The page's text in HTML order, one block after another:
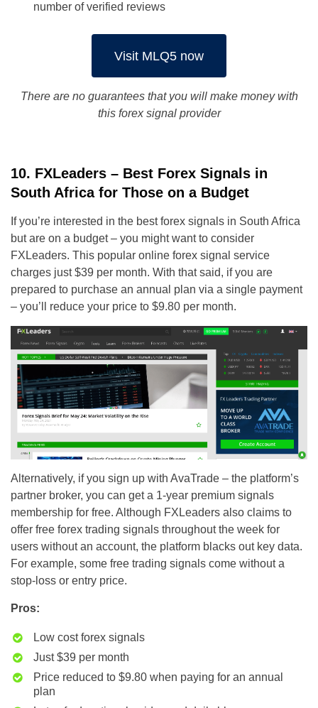
number of verified reviews
Visit MLQ5 now
There are no guarantees that you will make money with
this forex signal provider
10. FXLeaders – Best Forex Signals in
South Africa for Those on a Budget
If you’re interested in the best forex signals in South Africa
but are on a budget – you might want to consider
FXLeaders. This popular online forex signal service
charges just $39 per month. With that said, if you are
prepared to purchase an annual plan via a single payment
– you’ll reduce your price to $9.80 per month.
Alternatively, if you sign up with AvaTrade – the platform’s
partner broker, you can get a 1-year premium signals
membership for free. Although FXLeaders also claims to
offer free forex trading signals throughout the week for
users without an account, the platform blacks out key data.
For example, some free trading signals come without a
stop-loss or entry price.
Pros:
Low cost forex signals
Just $39 per month
Price reduced to $9.80 when paying for an annual
plan